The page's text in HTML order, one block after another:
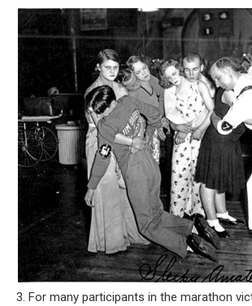
3. For many participants in the marathon